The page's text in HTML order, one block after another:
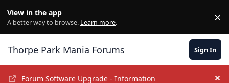
View in the app
A better way to browse. Learn more. ×
Thorpe Park Mania Forums Sign In
Forum Software Upgrade - Information